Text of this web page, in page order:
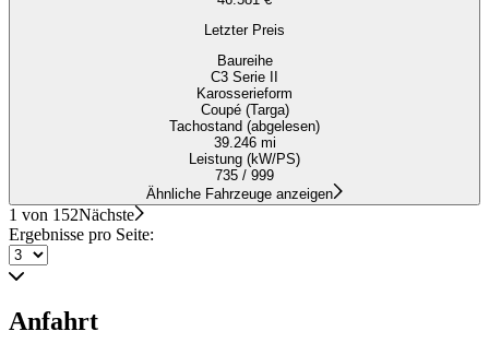
Letzter Preis
Baureihe
C3 Serie II
Karosserieform
Coupé (Targa)
Tachostand (abgelesen)
39.246 mi
Leistung (kW/PS)
735 / 999
Ähnliche Fahrzeuge anzeigen
1 von 152Nächste
Ergebnisse pro Seite:
Anfahrt